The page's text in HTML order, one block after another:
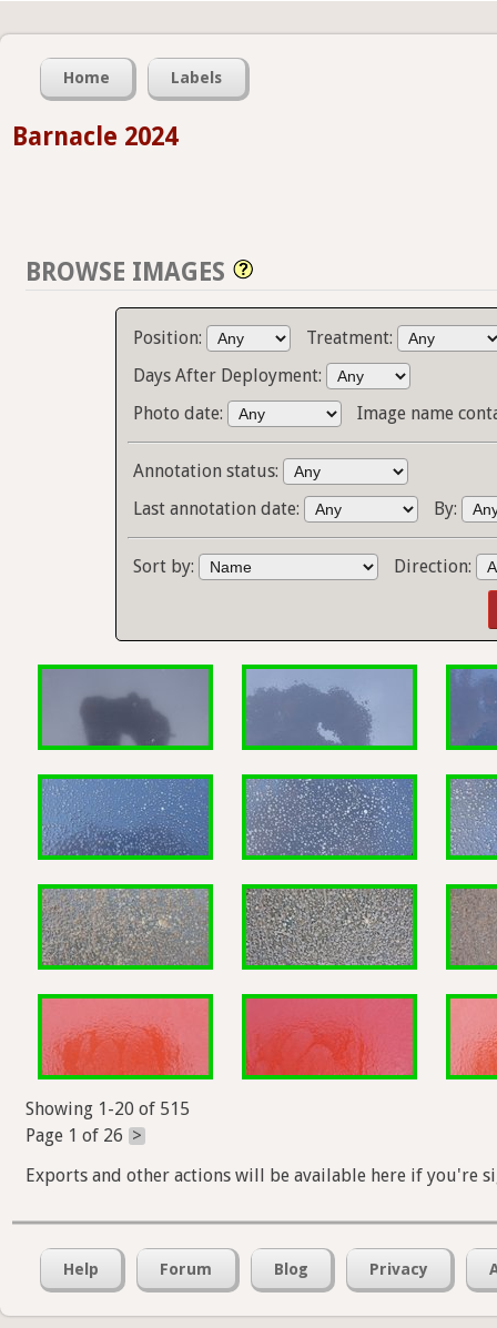
Home Labels
Barnacle 2024
BROWSE IMAGES
Position:
Treatment:
Days After Deployment:
Photo date:
Image name
Annotation status:
Last annotation date:
By:
Sort by: Direction:
Showing 1-20 of 515
Page 1 of 26 >
Exports and other actions will be available here if you're
Help Forum Blog Privacy